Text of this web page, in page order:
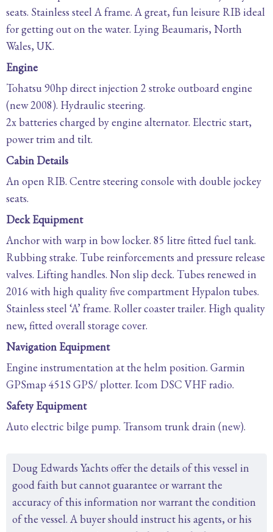
seats. Stainless steel A frame. A great, fun leisure RIB ideal
for getting out on the water. Lying Beaumaris, North
Wales, UK.
Engine
Tohatsu 90hp direct injection 2 stroke outboard engine
(new 2008). Hydraulic steering.
2x batteries charged by engine alternator. Electric start,
power trim and tilt.
Cabin Details
An open RIB. Centre steering console with double jockey
seats.
Deck Equipment
Anchor with warp in bow locker. 85 litre fitted fuel tank.
Rubbing strake. Tube reinforcements and pressure release
valves. Lifting handles. Non slip deck. Tubes renewed in
2016 with high quality five compartment Hypalon tubes.
Stainless steel ‘A’ frame. Roller coaster trailer. High quality
new, fitted overall storage cover.
Navigation Equipment
Engine instrumentation at the helm position. Garmin
GPSmap 451S GPS/ plotter. Icom DSC VHF radio.
Safety Equipment
Auto electric bilge pump. Transom trunk drain (new).
Doug Edwards Yachts offer the details of this vessel in
good faith but cannot guarantee or warrant the
accuracy of this information nor warrant the condition
of the vessel. A buyer should instruct his agents, or his